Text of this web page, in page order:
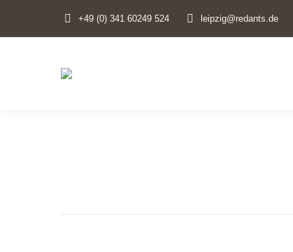
+49 (0) 341 60249 524 leipzig@redants.de